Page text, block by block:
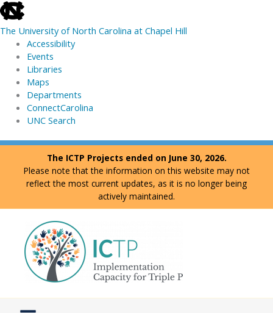
skip
to
the
global
utility
The University of North Carolina at Chapel Hill
Accessibility
Events
Libraries
Maps
Departments
ConnectCarolina
UNC Search
skip
Skip
content
The ICTP Projects ended on June 30, 2026.
Please note that the information on this website may not
reflect the most current updates, as it is no longer being
actively maintained.